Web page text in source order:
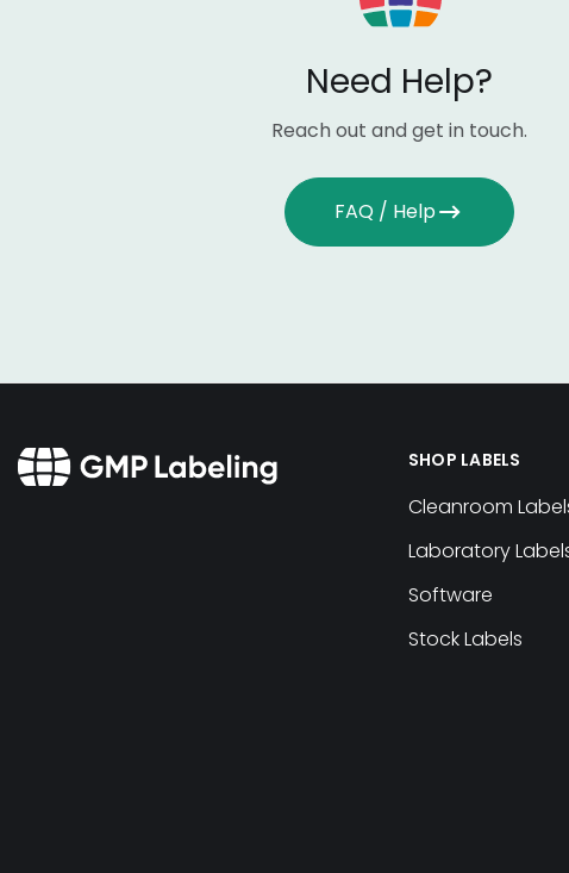
Need Help?
Reach out and get in touch.
FAQ / Help
SHOP LABELS
Cleanroom
Laboratory
Software
Stock Labels